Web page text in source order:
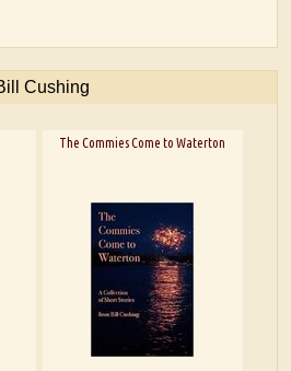
Cushing
The Commies Come to Waterton